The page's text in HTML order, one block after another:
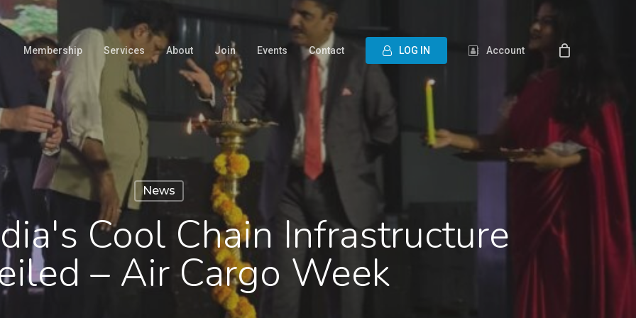
Membership Services About Join Events Contact LOG N Account
News
Cool Chain Infrastructure
– Air Cargo Week